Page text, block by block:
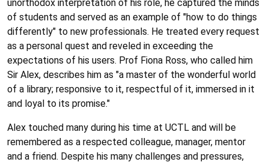
unorthodox interpretation of his role, he captured the minds
of students and served as an example of "how to do things
differently" to new professionals. He treated every request
as a personal quest and reveled in exceeding the
expectations of his users. Prof Fiona Ross, who called him
Sir Alex, describes him as "a master of the wonderful world
of a library; responsive to it, respectful of it, immersed in it
and loyal to its promise."
Alex touched many during his time at UCTL and will be
remembered as a respected colleague, manager, mentor
and a friend. Despite his many challenges and pressures,